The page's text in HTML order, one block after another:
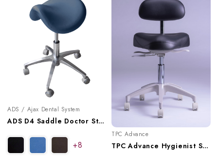
ADS / Ajax Dental System
ADS D4 Saddle Doctor Stool, A080104
+8
TPC Advance
TPC Advance Hygienist Stool With Triple Lever Adjustment, HY-5107